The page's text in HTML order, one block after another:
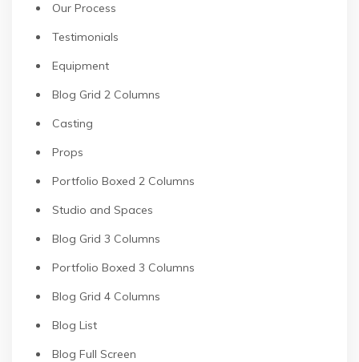
Our Process
Testimonials
Equipment
Blog Grid 2 Columns
Casting
Props
Portfolio Boxed 2 Columns
Studio and Spaces
Blog Grid 3 Columns
Portfolio Boxed 3 Columns
Blog Grid 4 Columns
Blog List
Blog Full Screen